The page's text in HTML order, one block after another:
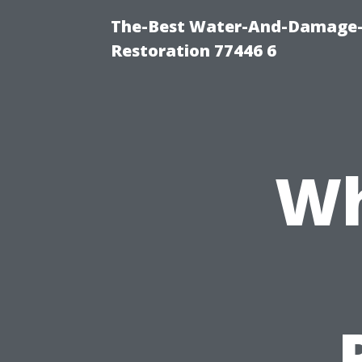
The-Best Water-And-
Restoration 77446 6